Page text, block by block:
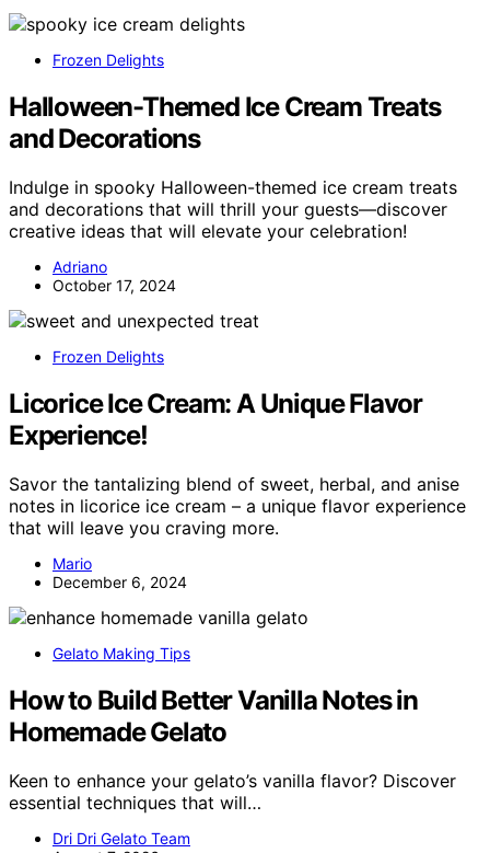
Frozen Delights
Halloween-Themed Ice Cream Treats
and Decorations
Indulge in spooky Halloween-themed ice cream treats
and decorations that will thrill your guests—discover
creative ideas that will elevate your celebration!
Adriano
October 17, 2024
Frozen Delights
Licorice Ice Cream: A Unique Flavor
Experience!
Savor the tantalizing blend of sweet, herbal, and anise
notes in licorice ice cream – a unique flavor experience
that will leave you craving more.
Mario
December 6, 2024
Gelato Making Tips
How to Build Better Vanilla Notes in
Homemade Gelato
Keen to enhance your gelato’s vanilla flavor? Discover
essential techniques that will…
Dri Dri Gelato Team